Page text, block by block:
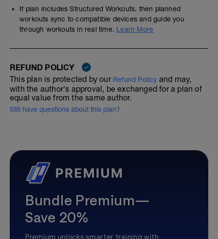
If plan includes Structured Workouts, then planned
workouts sync to compatible devices and guide you
through workouts in real time. Learn More
REFUND POLICY
This plan is protected by our Refund Policy and may,
with the author's approval, be exchanged for a plan of
equal value from the same author.
Still have questions about this plan?
Bundle Premium—
Save 20%
Premium unlocks smarter training with